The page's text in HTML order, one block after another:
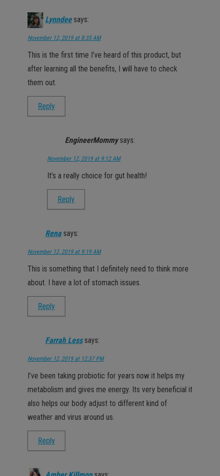
Lynndee says:
November 12, 2019 at 8:35 AM
This is the first time I’ve heard of this product, but
after learning all the benefits, I will have to check
them out.
Reply
EngineerMommy says:
November 12, 2019 at 9:12 AM
It’s a really choice for gut health!
Reply
Rena says:
November 12, 2019 at 9:19 AM
This is something that I definitely need to think more
about. I have a lot of stomach issues.
Reply
Farrah Less says:
November 12, 2019 at 12:37 PM
I’ve been taking probiotic for years now it helps my
metabolism and gives me energy. Its very beneficial it
also helps our body adjust to different kind of
weather and virus around us.
Reply